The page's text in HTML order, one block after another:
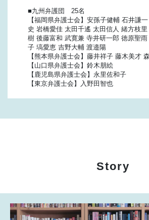
■九州弁護団 25名
【福岡県弁護士会】安孫子健輔 石井謙
史 岩橋愛佳 太田千遙 太田信人 緒方枝
樹 後藤富和 武寛兼 寺井研一郎 徳原聖
子 塙愛恵 吉野大輔 渡邉陽
【熊本県弁護士会】藤井祥子 藤木美才
【山口県弁護士会】鈴木朋絵
【鹿児島県弁護士会】永里佐和子
【東京弁護士会】入野田智也
Story